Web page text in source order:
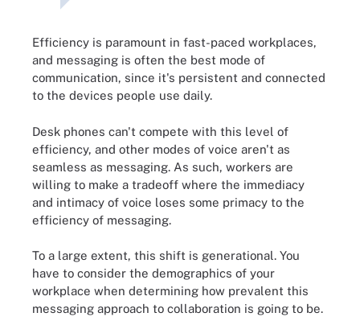
Efficiency is paramount in fast-paced workplaces,
and messaging is often the best mode of
communication, since it's persistent and connected
to the devices people use daily.
Desk phones can't compete with this level of
efficiency, and other modes of voice aren't as
seamless as messaging. As such, workers are
willing to make a tradeoff where the immediacy
and intimacy of voice loses some primacy to the
efficiency of messaging.
To a large extent, this shift is generational. You
have to consider the demographics of your
workplace when determining how prevalent this
messaging approach to collaboration is going to be.